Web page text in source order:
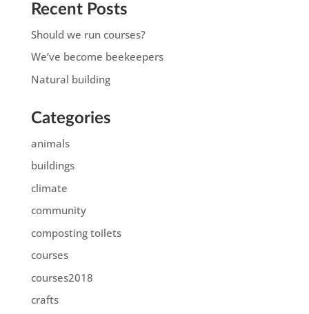
Recent Posts
Should we run courses?
We’ve become beekeepers
Natural building
Categories
animals
buildings
climate
community
composting toilets
courses
courses2018
crafts